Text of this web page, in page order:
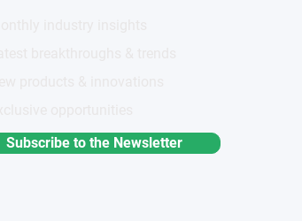
Subscribe to the Newsletter